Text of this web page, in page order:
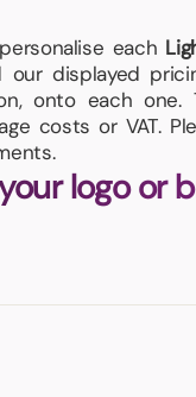
each
our displayed
onto each one.
costs or VAT.
logo or